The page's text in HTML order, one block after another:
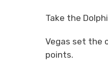
Take the
Vegas set the
points.